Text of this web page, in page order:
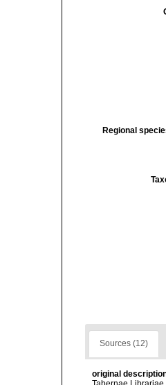
Regional
Sources (12)
original